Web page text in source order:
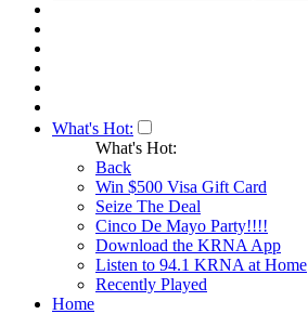
What's Hot:
What's Hot:
Back
Win $500 Visa Gift Card
Seize The Deal
Cinco De Mayo Party!!!!
Download the KRNA App
Listen to 94.1 KRNA at Home
Recently Played
Home